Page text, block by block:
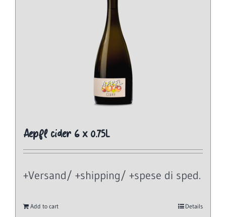
Aepfl cider 6 x 0.75L
+Versand/ +shipping/ +spese di sped.
Add to cart Details